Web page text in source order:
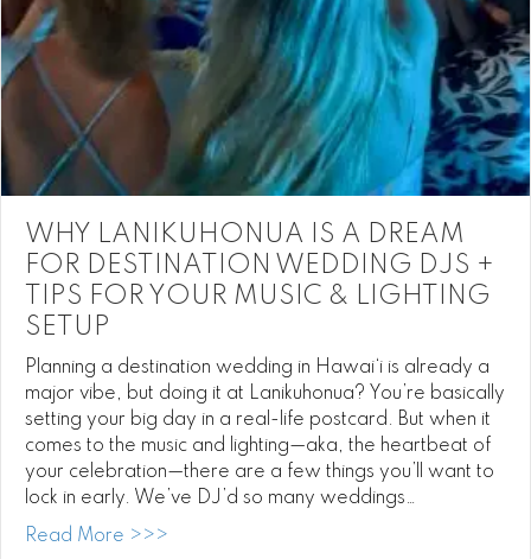
WHY LANIKUHONUA IS A DREAM
FOR DESTINATION WEDDING DJS +
TIPS FOR YOUR MUSIC & LIGHTING
SETUP
Planning a destination wedding in Hawai‘i is already a
major vibe, but doing it at Lanikuhonua? You’re basically
setting your big day in a real-life postcard. But when it
comes to the music and lighting—aka, the heartbeat of
your celebration—there are a few things you’ll want to
lock in early. We’ve DJ’d so many weddings…
Read More >>>